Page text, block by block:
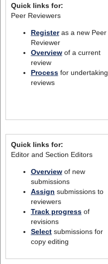
Quick links for:
Peer Reviewers
Registeras a new Peer
Reviewer
Overviewof a current
review
Processfor undertaking
reviews
Quick links for:
Editor and Section Editors
Overviewof new
submissions
Assign submissions to
reviewers
Track progressof
revisions
Selectsubmissions for
copy editing